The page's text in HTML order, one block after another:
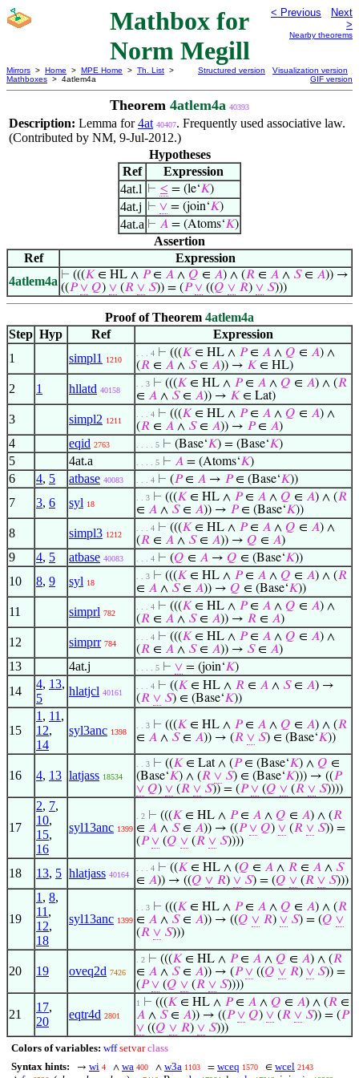
Mathbox for
Norm Megill
< Previous
Next
>
Nearby theorems
Mirrors > Home > MPE Home > Th. List >
Mathboxes > 4atlem4a
Structured version
Visualization version
GIF version
Theorem 4atlem4a 40393
Description: Lemma for4at 40407. Frequently used associative law.
(Contributed by NM, 9-Jul-2012.)
Hypotheses
Ref
Expression
4at.l
⊢ ≤ = (le‘𝐾)
4at.j ⊢ ∨ = (join‘𝐾)
4at.a ⊢ 𝐴 = (Atoms‘𝐾)
Assertion
Ref
Expression
4atlem4a ⊢ (((𝐾 ∈ HL ∧ 𝑃∈ 𝐴 ∧ 𝑄 ∈ 𝐴) ∧ (𝑅 ∈ 𝐴 ∧ 𝑆∈ 𝐴)) →
((𝑃 ∨ 𝑄) ∨ (𝑅 ∨ 𝑆)) = (𝑃 ∨ ((𝑄 ∨ 𝑅) ∨ 𝑆)))
Proof of Theorem 4atlem4a
Step Hyp Ref
Expression
1
simpl1 1210
. . . 4 ⊢ (((𝐾 ∈ HL ∧ 𝑃∈ 𝐴 ∧ 𝑄 ∈ 𝐴) ∧
(𝑅 ∈ 𝐴 ∧ 𝑆∈ 𝐴)) → 𝐾 ∈ HL)
2 1 hllatd 40158
. . 3 ⊢ (((𝐾 ∈ HL ∧ 𝑃∈ 𝐴 ∧ 𝑄 ∈ 𝐴) ∧ (𝑅
∈ 𝐴 ∧ 𝑆∈ 𝐴)) → 𝐾 ∈ Lat)
3 simpl2 1211
. . . 4 ⊢ (((𝐾 ∈ HL ∧ 𝑃∈ 𝐴 ∧ 𝑄 ∈ 𝐴) ∧
(𝑅 ∈ 𝐴 ∧ 𝑆∈ 𝐴)) → 𝑃∈ 𝐴)
4 eqid 2763 . . . . 5 ⊢ (Base‘𝐾) = (Base‘𝐾)
5 4at.a . . . . 5 ⊢ 𝐴 = (Atoms‘𝐾)
6 4, 5 atbase 40083 . . . 4 ⊢ (𝑃∈ 𝐴 → 𝑃∈ (Base‘𝐾))
7 3, 6 syl 18
. . 3 ⊢ (((𝐾 ∈ HL ∧ 𝑃∈ 𝐴 ∧ 𝑄 ∈ 𝐴) ∧ (𝑅
∈ 𝐴 ∧ 𝑆∈ 𝐴)) → 𝑃∈ (Base‘𝐾))
8 simpl3 1212
. . . 4 ⊢ (((𝐾 ∈ HL ∧ 𝑃∈ 𝐴 ∧ 𝑄 ∈ 𝐴) ∧
(𝑅 ∈ 𝐴 ∧ 𝑆∈ 𝐴)) → 𝑄 ∈ 𝐴)
9 4, 5 atbase 40083 . . . 4 ⊢ (𝑄 ∈ 𝐴 → 𝑄 ∈ (Base‘𝐾))
10 8, 9 syl 18
. . 3 ⊢ (((𝐾 ∈ HL ∧ 𝑃∈ 𝐴 ∧ 𝑄 ∈ 𝐴) ∧ (𝑅
∈ 𝐴 ∧ 𝑆∈ 𝐴)) → 𝑄 ∈ (Base‘𝐾))
11 simprl 782
. . . 4 ⊢ (((𝐾 ∈ HL ∧ 𝑃∈ 𝐴 ∧ 𝑄 ∈ 𝐴) ∧
(𝑅 ∈ 𝐴 ∧ 𝑆∈ 𝐴)) → 𝑅 ∈ 𝐴)
12 simprr 784
. . . 4 ⊢ (((𝐾 ∈ HL ∧ 𝑃∈ 𝐴 ∧ 𝑄 ∈ 𝐴) ∧
(𝑅 ∈ 𝐴 ∧ 𝑆∈ 𝐴)) → 𝑆∈ 𝐴)
13 4at.j . . . . 5 ⊢ ∨ = (join‘𝐾)
14
4, 13,
5
hlatjcl 40161
. . . 4 ⊢ ((𝐾 ∈ HL ∧ 𝑅 ∈ 𝐴 ∧ 𝑆∈ 𝐴) →
(𝑅 ∨ 𝑆) ∈ (Base‘𝐾))
15
1 , 11 ,
12,
14
syl3anc 1398
. . 3 ⊢ (((𝐾 ∈ HL ∧ 𝑃∈ 𝐴 ∧ 𝑄 ∈ 𝐴) ∧ (𝑅
∈ 𝐴 ∧ 𝑆∈ 𝐴)) → (𝑅 ∨ 𝑆) ∈ (Base‘𝐾))
16 4, 13 latjass 18534
. . 3 ⊢ ((𝐾 ∈ Lat ∧ (𝑃∈ (Base‘𝐾) ∧ 𝑄 ∈
(Base‘𝐾) ∧ (𝑅 ∨ 𝑆) ∈ (Base‘𝐾))) → ((𝑃
∨ 𝑄) ∨ (𝑅 ∨ 𝑆)) = (𝑃 ∨ (𝑄 ∨ (𝑅 ∨ 𝑆))))
17
2, 7,
10,
15,
16
syl13anc 1399
. 2 ⊢ (((𝐾 ∈ HL ∧ 𝑃∈ 𝐴 ∧ 𝑄 ∈ 𝐴) ∧ (𝑅
∈ 𝐴 ∧ 𝑆∈ 𝐴)) → ((𝑃 ∨ 𝑄) ∨ (𝑅 ∨ 𝑆)) =
(𝑃 ∨ (𝑄 ∨ (𝑅 ∨ 𝑆))))
18 13, 5 hlatjass 40164
. . . 4 ⊢ ((𝐾 ∈ HL ∧ (𝑄 ∈ 𝐴 ∧ 𝑅 ∈ 𝐴 ∧ 𝑆
∈ 𝐴)) → ((𝑄 ∨ 𝑅) ∨ 𝑆) = (𝑄 ∨ (𝑅 ∨ 𝑆)))
19
1 , 8,
11 ,
12,
18
syl13anc 1399
. . 3 ⊢ (((𝐾 ∈ HL ∧ 𝑃∈ 𝐴 ∧ 𝑄 ∈ 𝐴) ∧ (𝑅
∈ 𝐴 ∧ 𝑆∈ 𝐴)) → ((𝑄 ∨ 𝑅) ∨ 𝑆) = (𝑄 ∨
(𝑅 ∨ 𝑆)))
20 19 oveq2d 7426
. 2 ⊢ (((𝐾 ∈ HL ∧ 𝑃∈ 𝐴 ∧ 𝑄 ∈ 𝐴) ∧ (𝑅
∈ 𝐴 ∧ 𝑆∈ 𝐴)) → (𝑃 ∨ ((𝑄 ∨ 𝑅) ∨ 𝑆)) =
(𝑃 ∨ (𝑄 ∨ (𝑅 ∨ 𝑆))))
21
17,
20
eqtr4d 2801
1 ⊢ (((𝐾 ∈ HL ∧ 𝑃∈ 𝐴 ∧ 𝑄 ∈ 𝐴) ∧ (𝑅 ∈
𝐴 ∧ 𝑆∈ 𝐴)) → ((𝑃 ∨ 𝑄) ∨ (𝑅 ∨ 𝑆)) = (𝑃
∨ ((𝑄 ∨ 𝑅) ∨ 𝑆)))
Colors of variables: wff setvar class
Syntax hints:
→ wi 4 ∧ wa 400 ∧ w3a 1103 = wceq 1570 ∈ wcel 2143